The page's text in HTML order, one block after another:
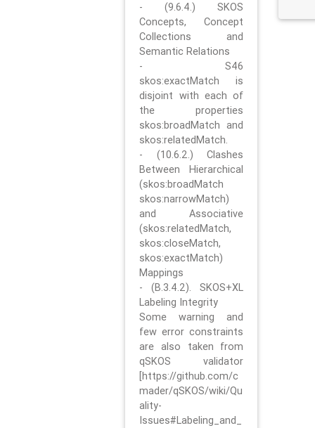
- (9.6.4.) SKOS
Concepts, Concept
Collections and
Semantic Relations
- S46
skos:exactMatch is
disjoint with each of
the properties
skos:broadMatch and
skos:relatedMatch.
- (10.6.2.) Clashes
Between Hierarchical
(skos:broadMatch
skos:narrowMatch)
and Associative
(skos:relatedMatch,
skos:closeMatch,
skos:exactMatch)
Mappings
- (B.3.4.2). SKOS+XL
Labeling Integrity
Some warning and
few error constraints
are also taken from
qSKOS validator
[https://github.com/c
mader/qSKOS/wiki/Qu
ality-
Issues#Labeling_and_